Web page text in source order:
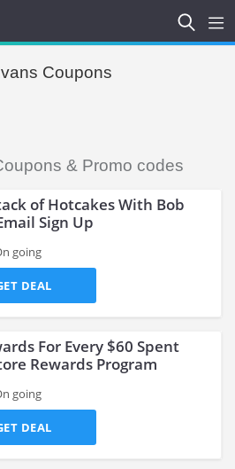
Coupons
& Promo codes
of Hotcakes With Bob
Sign Up
going
DEAL
For Every $60 Spent
Rewards Program
going
DEAL